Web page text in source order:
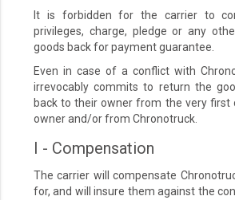
It is forbidden for the carrier to
privileges, charge, pledge or any
goods back for payment guarantee.
Even in case of a conflict with
irrevocably commits to return the
back to their owner from the very first
owner and/or from Chronotruck.
I - Compensation
The carrier will compensate
for, and will insure them against the